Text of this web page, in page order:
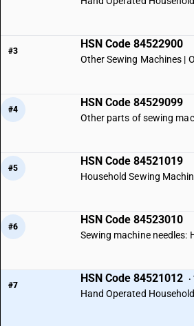
#3
HSN Code 84522900
Other Sewing Machines |
#4
HSN Code 84529099
Other parts of sewing
#5
HSN Code 84521019
#6
HSN Code 84523010
Sewing machine needles:
#7
HSN Code 84521012